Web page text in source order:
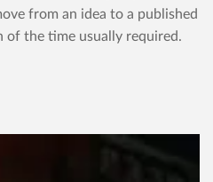
from an idea to a published
of the time usually required.